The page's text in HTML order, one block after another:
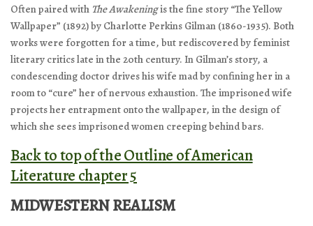
Often paired with The Awakeningis the fine story “The Yellow
Wallpaper” (1892) by Charlotte Perkins Gilman (1860-1935). Both
works were forgotten for a time, but rediscovered by feminist
literary critics late in the 20th century. In Gilman’s story, a
condescending doctor drives his wife mad by confining her in a
room to “cure” her of nervous exhaustion. The imprisoned wife
projects her entrapment onto the wallpaper, in the design of
which she sees imprisoned women creeping behind bars.
Back to top of the Outline of American
Literature chapter 5
MIDWESTERN REALISM